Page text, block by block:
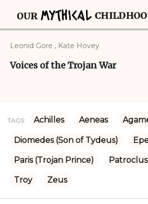
Leonid Gore , Kate Hovey
Voices of the Trojan War
TAGS: Achilles Aeneas
Diomedes (Son of Tydeus)
Paris (Trojan Prince) Patroclus
Troy Zeus